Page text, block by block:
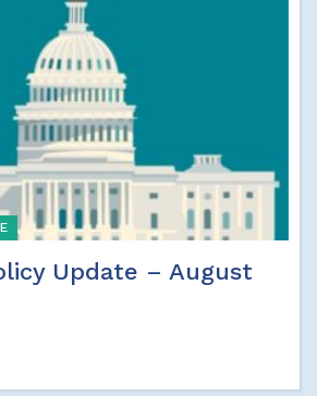
Update – August